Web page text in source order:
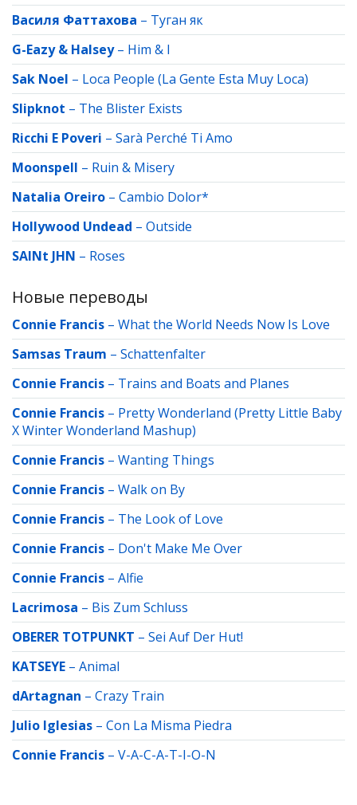
Василя Фаттахова – Туган як
G-Eazy & Halsey– Him & I
Sak Noel – Loca People (La Gente Esta Muy Loca)
Slipknot – The Blister Exists
Ricchi E Poveri – Sarà Perché Ti Amo
Moonspell – Ruin & Misery
Natalia Oreiro – Cambio Dolor*
Hollywood Undead – Outside
SAINt JHN – Roses
Новые переводы
Connie Francis – What the World Needs Now Is Love
Samsas Traum – Schattenfalter
Connie Francis – Trains and Boats and Planes
Connie Francis – Pretty Wonderland (Pretty Little Baby
X Winter Wonderland Mashup)
Connie Francis – Wanting Things
Connie Francis – Walk on By
Connie Francis – The Look of Love
Connie Francis – Don't Make Me Over
Connie Francis – Alfie
Lacrimosa – Bis Zum Schluss
OBERER TOTPUNKT – Sei Auf Der Hut!
KATSEYE – Animal
dArtagnan – Crazy Train
Julio Iglesias – Con La Misma Piedra
Connie Francis – V-A-C-A-T-I-O-N